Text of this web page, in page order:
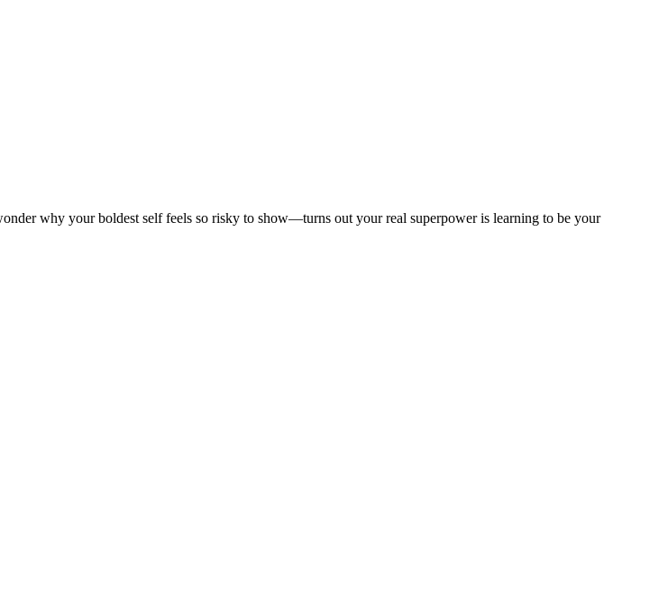
why your boldest self feels so risky to show—turns out your real superpower is learning to be your